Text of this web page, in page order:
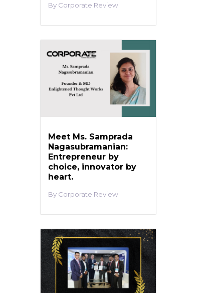
Corporate Review
Meet Ms. Samprada
Nagasubramanian:
Entrepreneur by
choice, innovator by
heart.
Corporate Review